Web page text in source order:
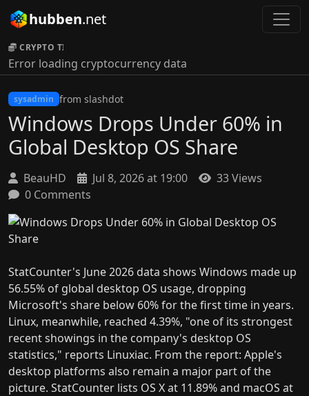
hubben.net
CRYPTO TICKER:
Error loading cryptocurrency data
sysadmin from slashdot
Windows Drops Under 60% in
Global Desktop OS Share
BeauHD Jul 8, 2026 at 19:00
33 Views
0 Comments
StatCounter's June 2026 data shows Windows made up
56.55% of global desktop OS usage, dropping
Microsoft's share below 60% for the first time in years.
Linux, meanwhile, reached 4.39%, "one of its strongest
recent showings in the company's desktop OS
statistics," reports Linuxiac. From the report: Apple's
desktop platforms also remain a major part of the
picture. StatCounter lists OS X at 11.89% and macOS at